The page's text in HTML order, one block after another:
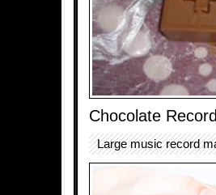
Chocolate Record
Large music record